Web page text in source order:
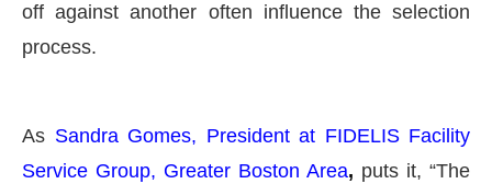
off against another often influence the selection
process.
As Sandra Gomes, President at FIDELIS Facility
Service Group, Greater Boston Area, puts it, “The